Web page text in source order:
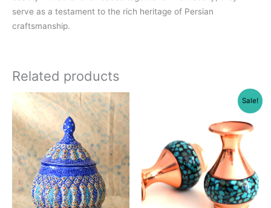
serve as a testament to the rich heritage of Persian
craftsmanship.
Related products
Sale!